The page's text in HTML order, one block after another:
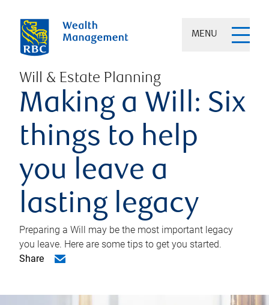
MENU
Will & Estate Planning
Making a Will: Six
things to help
you leave a
lasting legacy
Preparing a Will may be the most important legacy
you leave. Here are some tips to get you started.
Share